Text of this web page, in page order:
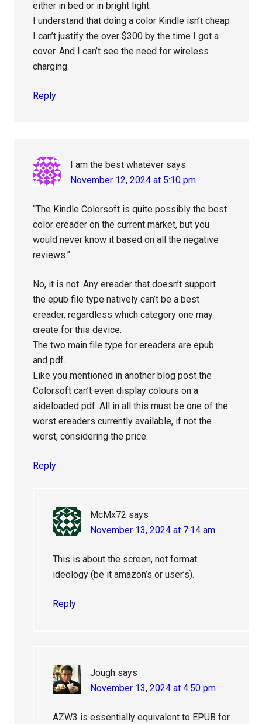
either in bed or in bright light.
I understand that doing a color Kindle isn’t cheap
I can’t justify the over $300 by the time I got a
cover. And I can’t see the need for wireless
charging.
Reply
I am the best whatever says
November 12, 2024 at 5:10 pm
“The Kindle Colorsoft is quite possibly the best
color ereader on the current market, but you
would never know it based on all the negative
reviews.”
No, it is not. Any ereader that doesn’t support
the epub file type natively can’t be a best
ereader, regardless which category one may
create for this device.
The two main file type for ereaders are epub
and pdf.
Like you mentioned in another blog post the
Colorsoft can’t even display colours on a
sideloaded pdf. All in all this must be one of the
worst ereaders currently available, if not the
worst, considering the price.
Reply
McMx72 says
November 13, 2024 at 7:14 am
This is about the screen, not format
ideology (be it amazon’s or user’s).
Reply
Jough says
November 13, 2024 at 4:50 pm
AZW3 is essentially equivalent to EPUB for